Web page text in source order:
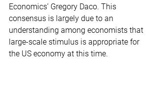
Economics’ Gregory Daco. This
consensus is largely due to an
understanding among economists that
large-scale stimulus is appropriate for
the US economy at this time.